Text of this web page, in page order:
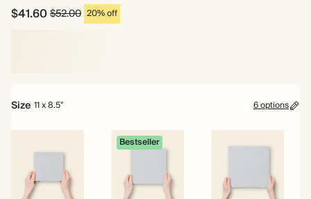
$41.60$52.00 20% off
Size 11 x 8.5" 6 options
Bestseller